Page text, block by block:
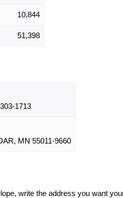
10,844
51,398
1713
MN 55011-9660
write the address you want